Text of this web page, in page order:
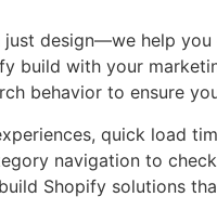
design—we help
build with your
behavior to ensure
quick load
navigation to
Shopify solutions